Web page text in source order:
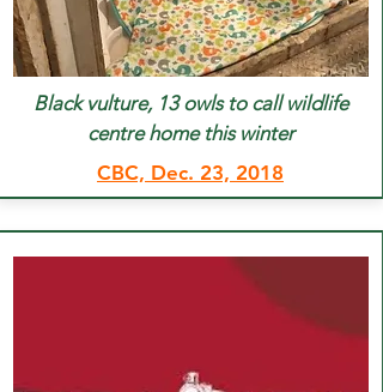
Black vulture, 13 owls to call wildlife
centre home this winter
CBC, Dec. 23, 2018